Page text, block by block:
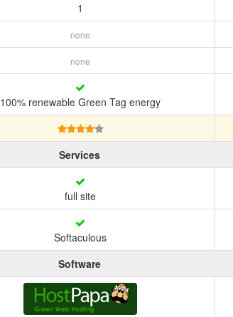
1
none
none
100% renewable Green Tag energy
Services
full site
Softaculous
Software